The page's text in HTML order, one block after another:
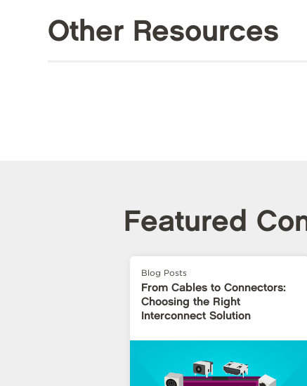
Other Resources
Featured
Blog Posts
From Cables to Connectors:
Choosing the Right
Interconnect Solution